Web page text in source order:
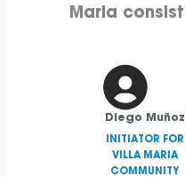
Maria
Diego Muñoz
INITIATOR FOR
VILLA MARIA
COMMUNITY